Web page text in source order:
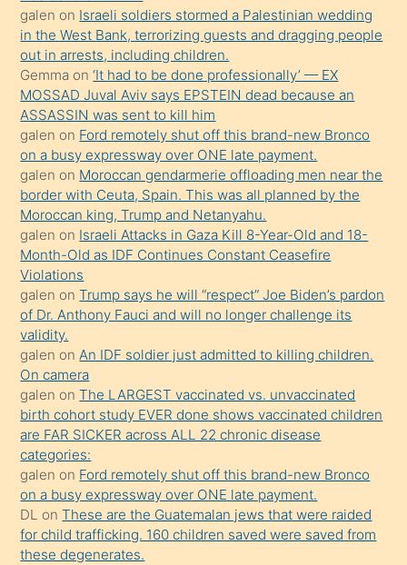
Uzun
bir
süredir
porno
sevgilisi
olmadığını
öğrenen
mature
daha
önce
seks
yaptığı
kızların
sikiş
kendisini
terk
ettiğini
söylemesi
üzerine
üvey
oğlunun
porno
galen on Israeli soldiers stormed a Palestinian wedding
in the West Bank, terrorizing guests and dragging people
out in arrests, including children.
Gemma on‘It had to be done professionally’ — EX
MOSSAD Juval Aviv says EPSTEIN dead because an
ASSASSIN was sent to kill him
galen on Ford remotely shut off this brand-new Bronco
on a busy expressway over ONE late payment.
galen on Moroccan gendarmerie offloading men near the
border with Ceuta, Spain. This was all planned by the
Moroccan king, Trump and Netanyahu.
galen on Israeli Attacks in Gaza Kill 8-Year-Old and 18-
Month-Old as IDF Continues Constant Ceasefire
Violations
galen onTrump says he will “respect” Joe Biden’s pardon
of Dr. Anthony Fauci and will no longer challenge its
validity.
galen onAn IDF soldier just admitted to killing children.
On camera
galen onThe LARGEST vaccinated vs. unvaccinated
birth cohort study EVER done shows vaccinated children
are FAR SICKER across ALL 22 chronic disease
categories:
galen on Ford remotely shut off this brand-new Bronco
on a busy expressway over ONE late payment.
DL onThese are the Guatemalan jews that were raided
for child trafficking. 160 children saved were saved from
these degenerates.